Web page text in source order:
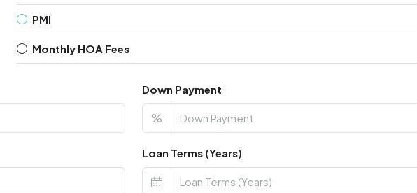
PMI
Monthly HOA Fees
Down Payment
%
Loan Terms (Years)